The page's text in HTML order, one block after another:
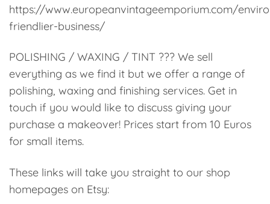
https://www.europeanvintageemporium.com/
friendlier-business/
POLISHING / WAXING / TINT ??? We sell
everything as we find it but we offer a range of
polishing, waxing and finishing services. Get in
touch if you would like to discuss giving your
purchase a makeover! Prices start from 10 Euros
for small items.
These links will take you straight to our shop
homepages on Etsy: